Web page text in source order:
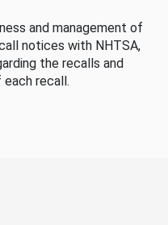
and management of
notices with NHTSA,
the recalls and
recall.